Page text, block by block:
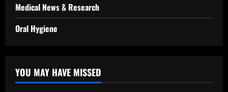
Medical News & Research
Oral Hygiene
YOU MAY HAVE MISSED